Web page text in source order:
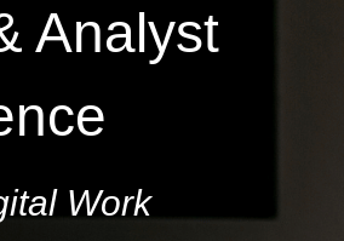
Analyst
Work